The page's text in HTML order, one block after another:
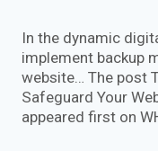
In the dynamic
implement backup
website… The post
Safeguard Your
appeared first on